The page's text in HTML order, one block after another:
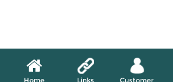
Home Links Customer